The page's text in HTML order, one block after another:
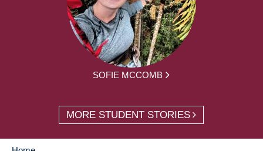
SOFIE MCCOMB
MORE STUDENT STORIES